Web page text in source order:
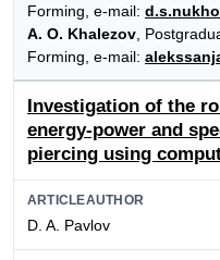
Forming, e-mail:
A. O. Khalezov ,
Forming, e-mail:
Investigation of the
energy-power and
piercing using
ARTICLEAUTHOR
D. A. Pavlov